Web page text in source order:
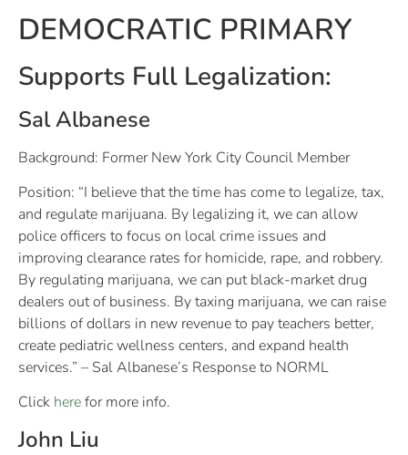
DEMOCRATIC PRIMARY
Supports Full Legalization:
Sal Albanese
Background: Former New York City Council Member
Position: “I believe that the time has come to legalize, tax,
and regulate marijuana. By legalizing it, we can allow
police officers to focus on local crime issues and
improving clearance rates for homicide, rape, and robbery.
By regulating marijuana, we can put black-market drug
dealers out of business. By taxing marijuana, we can raise
billions of dollars in new revenue to pay teachers better,
create pediatric wellness centers, and expand health
services.” – Sal Albanese’s Response to NORML
Click herefor more info.
John Liu